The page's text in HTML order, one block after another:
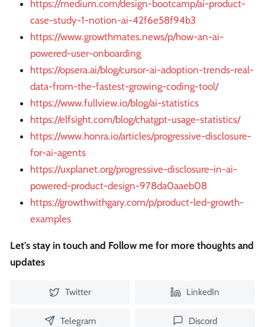
https://medium.com/design-bootcamp/ai-product-
case-study-1-notion-ai-42f6e58f94b3
https://www.growthmates.news/p/how-an-ai-
powered-user-onboarding
https://opsera.ai/blog/cursor-ai-adoption-trends-real-
data-from-the-fastest-growing-coding-tool/
https://www.fullview.io/blog/ai-statistics
https://elfsight.com/blog/chatgpt-usage-statistics/
https://www.honra.io/articles/progressive-disclosure-
for-ai-agents
https://uxplanet.org/progressive-disclosure-in-ai-
powered-product-design-978da0aaeb08
https://growthwithgary.com/p/product-led-growth-
examples
Let's stay in touch and Follow me for more thoughts and
updates
Twitter LinkedIn
Telegram Discord